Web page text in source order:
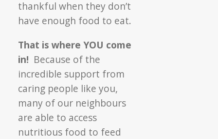
thankful when they don’t
have enough food to eat.
That is where YOU come
in! Because of the
incredible support from
caring people like you,
many of our neighbours
are able to access
nutritious food to feed